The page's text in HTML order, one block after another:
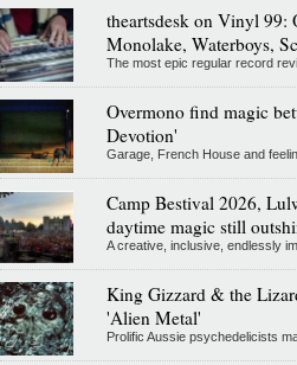
theartsdesk on Vinyl 99:
Monolake, Waterboys,
The most epic regular record
Overmono find magic
Devotion'
Garage, French House and
Camp Bestival 2026,
daytime magic still
A creative, inclusive, endlessly
King Gizzard & the
'Alien Metal'
Prolific Aussie psychedelicists